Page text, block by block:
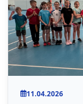
11.04.2026